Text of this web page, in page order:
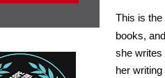
This is
books,
she writes
her